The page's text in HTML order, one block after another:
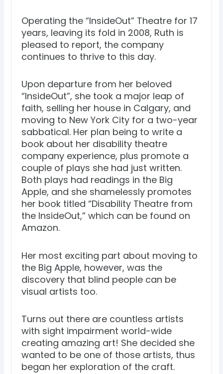
Operating the “InsideOut” Theatre for 17
years, leaving its fold in 2008, Ruth is
pleased to report, the company
continues to thrive to this day.
Upon departure from her beloved
“InsideOut”, she took a major leap of
faith, selling her house in Calgary, and
moving to New York City for a two-year
sabbatical. Her plan being to write a
book about her disability theatre
company experience, plus promote a
couple of plays she had just written.
Both plays had readings in the Big
Apple, and she shamelessly promotes
her book titled “Disability Theatre from
the InsideOut,” which can be found on
Amazon.
Her most exciting part about moving to
the Big Apple, however, was the
discovery that blind people can be
visual artists too.
Turns out there are countless artists
with sight impairment world-wide
creating amazing art! She decided she
wanted to be one of those artists, thus
began her exploration of the craft.